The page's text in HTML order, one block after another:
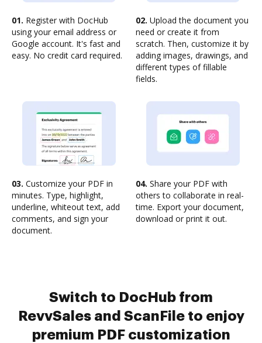
01. Register with DocHub
using your email address or
Google account. It's fast and
easy. No credit card required.
02. Upload the document you
need or create it from
scratch. Then, customize it by
adding images, drawings, and
different types of fillable
fields.
03. Customize your PDF in
minutes. Type, highlight,
underline, whiteout text, add
comments, and sign your
document.
04. Share your PDF with
others to collaborate in real-
time. Export your document,
download or print it out.
Switch to DocHub from
RevvSales and ScanFile to enjoy
premium PDF customization